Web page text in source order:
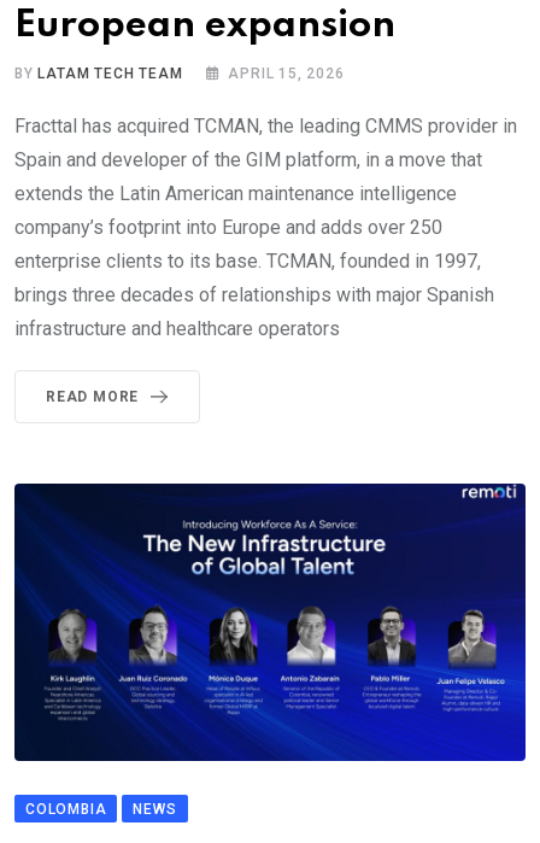
European expansion
BY LATAM TECH TEAM APRIL 15, 2026
Fracttal has acquired TCMAN, the leading CMMS provider in
Spain and developer of the GIM platform, in a move that
extends the Latin American maintenance intelligence
company’s footprint into Europe and adds over 250
enterprise clients to its base. TCMAN, founded in 1997,
brings three decades of relationships with major Spanish
infrastructure and healthcare operators
READ MORE
COLOMBIA NEWS